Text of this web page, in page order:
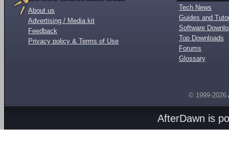
About us
Advertising / Media kit
Feedback
Privacy policy & Terms of Use
Tech News
Guides and
Software
Top Downloads
Forums
Glossary
© 1999-2026
AfterDawn is